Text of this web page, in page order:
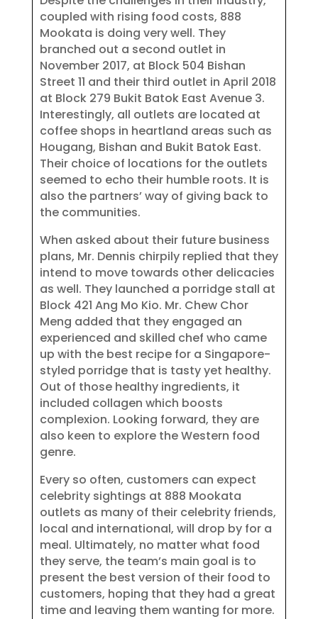
coupled with rising food costs, 888
Mookata is doing very well. They
branched out a second outlet in
November 2017, at Block 504 Bishan
Street 11 and their third outlet in April 2018
at Block 279 Bukit Batok East Avenue 3.
Interestingly, all outlets are located at
coffee shops in heartland areas such as
Hougang, Bishan and Bukit Batok East.
Their choice of locations for the outlets
seemed to echo their humble roots. It is
also the partners’ way of giving back to
the communities.
When asked about their future business
plans, Mr. Dennis chirpily replied that they
intend to move towards other delicacies
as well. They launched a porridge stall at
Block 421 Ang Mo Kio. Mr. Chew Chor
Meng added that they engaged an
experienced and skilled chef who came
up with the best recipe for a Singapore-
styled porridge that is tasty yet healthy.
Out of those healthy ingredients, it
included collagen which boosts
complexion. Looking forward, they are
also keen to explore the Western food
genre.
Every so often, customers can expect
celebrity sightings at 888 Mookata
outlets as many of their celebrity friends,
local and international, will drop by for a
meal. Ultimately, no matter what food
they serve, the team’s main goal is to
present the best version of their food to
customers, hoping that they had a great
time and leaving them wanting for more.